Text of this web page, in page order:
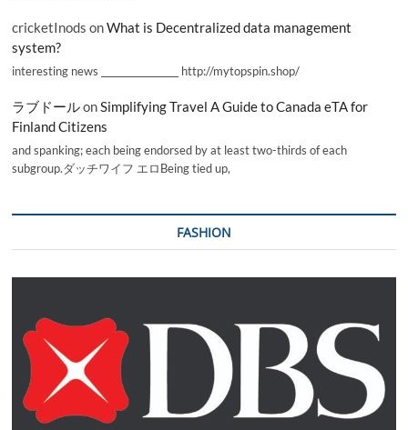
cricketInods onWhat is Decentralized data management
system?
interesting news _________________ http://mytopspin.shop/
ラブドールonSimplifying Travel A Guide to Canada eTA for
Finland Citizens
and spanking; each being endorsed by at least two-thirds of each
subgroup.ダッチワイフ エロBeing tied up,
FASHION